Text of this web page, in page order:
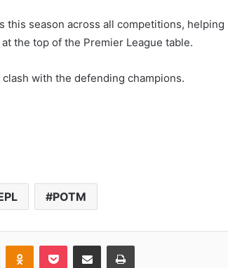
this season across all competitions, helping
the top of the Premier League table.
with the defending champions.
POTM